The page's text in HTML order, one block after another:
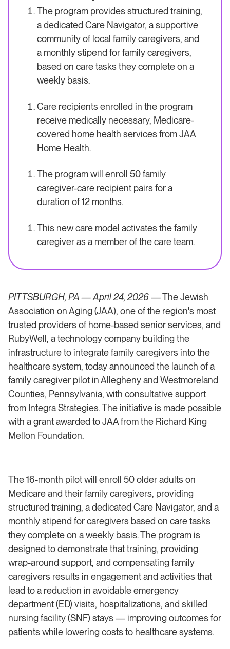
The program provides structured training,
a dedicated Care Navigator, a supportive
community of local family caregivers, and
a monthly stipend for family caregivers,
based on care tasks they complete on a
weekly basis.
Care recipients enrolled in the program
receive medically necessary, Medicare-
covered home health services from JAA
Home Health.
The program will enroll 50 family
caregiver-care recipient pairs for a
duration of 12 months.
This new care model activates the family
caregiver as a member of the care team.
PITTSBURGH, PA — April 24, 2026— The Jewish
Association on Aging (JAA), one of the region's most
trusted providers of home-based senior services, and
RubyWell, a technology company building the
infrastructure to integrate family caregivers into the
healthcare system, today announced the launch of a
family caregiver pilot in Allegheny and Westmoreland
Counties, Pennsylvania, with consultative support
from Integra Strategies. The initiative is made possible
with a grant awarded to JAA from the Richard King
Mellon Foundation.
The 16-month pilot will enroll 50 older adults on
Medicare and their family caregivers, providing
structured training, a dedicated Care Navigator, and a
monthly stipend for caregivers based on care tasks
they complete on a weekly basis. The program is
designed to demonstrate that training, providing
wrap-around support, and compensating family
caregivers results in engagement and activities that
lead to a reduction in avoidable emergency
department (ED) visits, hospitalizations, and skilled
nursing facility (SNF) stays — improving outcomes for
patients while lowering costs to healthcare systems.